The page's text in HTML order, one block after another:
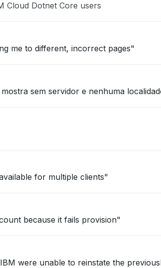
Cloud Dotnet Core users
me to different, incorrect pages"
sem servidor e nenhuma
for multiple clients"
because it fails provision"
were unable to reinstate the